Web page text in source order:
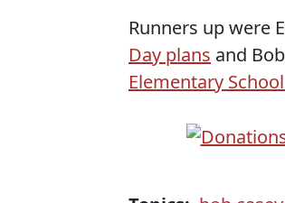
Runners up were
Day plans and
Elementary